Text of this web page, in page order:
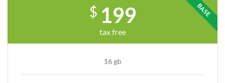
BASE
$ 199
tax free
16 gb